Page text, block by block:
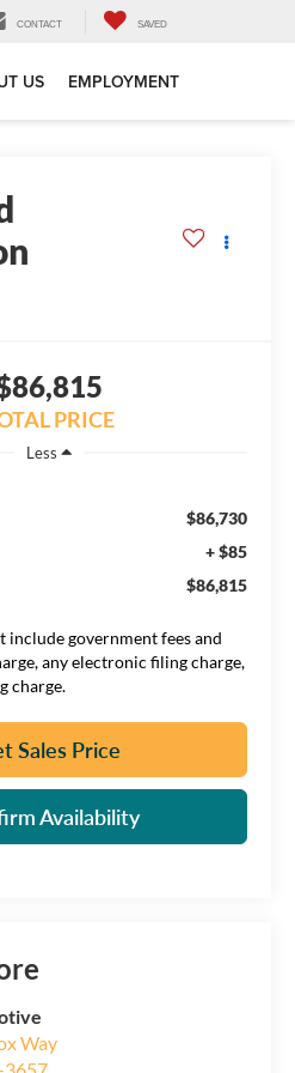
CONTACT SAVED
US EMPLOYMENT
PRICE
Less
$86,730
+ $85
$86,815
include government fees and
any electronic filing charge,
charge.
Sales Price
Availability
Way